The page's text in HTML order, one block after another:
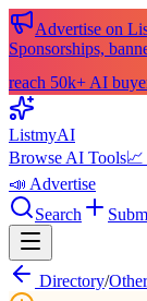
Advertise on
Sponsorships,
reach 50k+ AI
ListmyAI
Browse AI Tools📈
📣 Advertise
Search
Directory/Other